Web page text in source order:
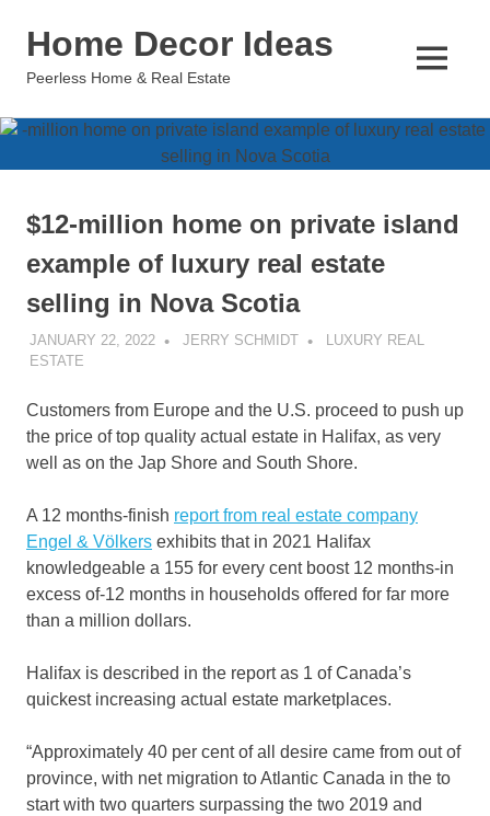
Home Decor Ideas
Peerless Home & Real Estate
MENU
$12-million home on private island
example of luxury real estate
selling in Nova Scotia
JANUARY 22, 2022 JERRY SCHMIDT
LUXURY REAL
ESTATE
Customers from Europe and the U.S. proceed to push up
the price of top quality actual estate in Halifax, as very
well as on the Jap Shore and South Shore.
A 12 months-finish report from real estate company
Engel & Völkers exhibits that in 2021 Halifax
knowledgeable a 155 for every cent boost 12 months-in
excess of-12 months in households offered for far more
than a million dollars.
Halifax is described in the report as 1 of Canada’s
quickest increasing actual estate marketplaces.
“Approximately 40 per cent of all desire came from out of
province, with net migration to Atlantic Canada in the to
start with two quarters surpassing the two 2019 and